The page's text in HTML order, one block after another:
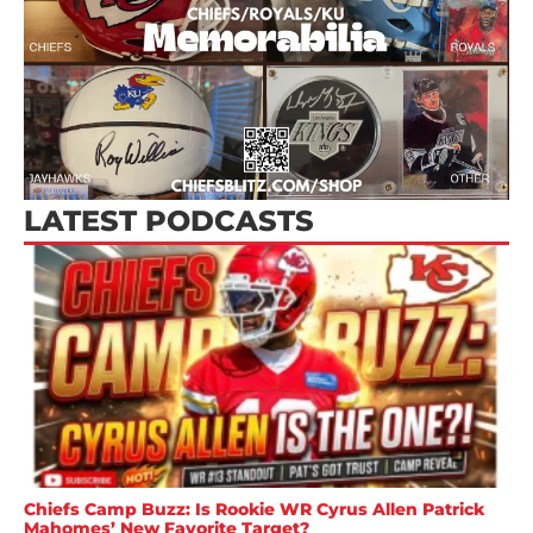
LATEST PODCASTS
Chiefs Camp Buzz: Is Rookie WR Cyrus Allen Patrick
Mahomes’ New Favorite Target?